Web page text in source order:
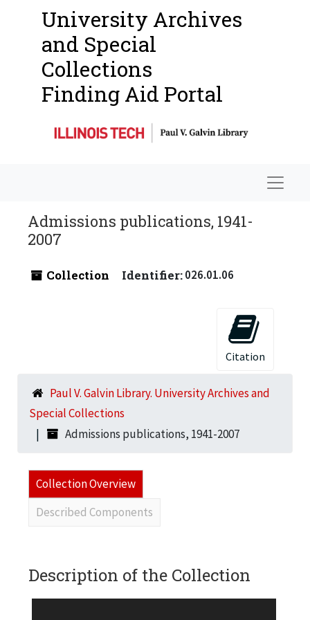
University Archives
and Special
Collections
Finding Aid Portal
Admissions publications, 1941-
2007
Collection Identifier:026.01.06
Citation
Paul V. Galvin Library. University Archives and
Special Collections
Admissions publications, 1941-2007
Collection Overview
Described Components
Description of the Collection